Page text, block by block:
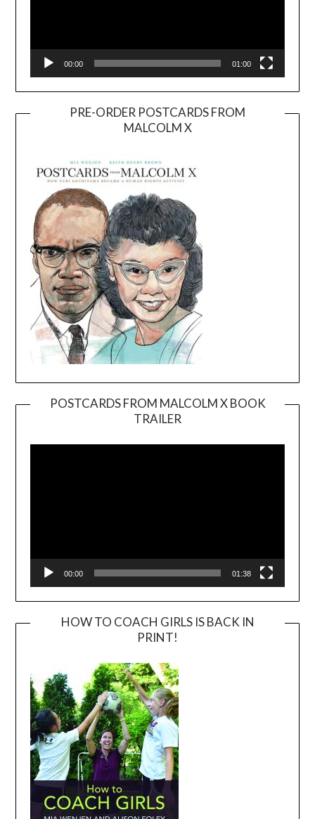
00:00 01:00
PRE-ORDER POSTCARDS FROM
MALCOLM X
POSTCARDS FROM MALCOLM X BOOK
TRAILER
Player
00:00 01:38
HOW TO COACH GIRLS IS BACK IN
PRINT!